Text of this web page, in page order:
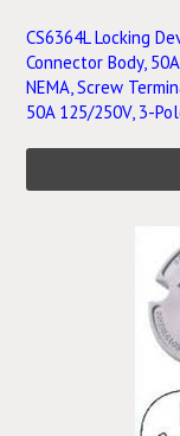
CS6364L Locking
Connector Body,
NEMA, Screw
50A 125/250V, 3-